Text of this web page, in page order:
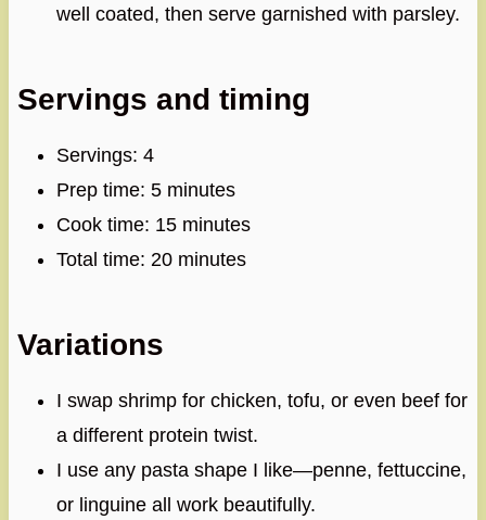
well coated, then serve garnished with parsley.
Servings and timing
Servings: 4
Prep time: 5 minutes
Cook time: 15 minutes
Total time: 20 minutes
Variations
I swap shrimp for chicken, tofu, or even beef for
a different protein twist.
I use any pasta shape I like—penne, fettuccine,
or linguine all work beautifully.